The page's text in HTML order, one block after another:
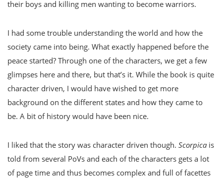
their boys and killing men wanting to become warriors.
I had some trouble understanding the world and how the
society came into being. What exactly happened before the
peace started? Through one of the characters, we get a few
glimpses here and there, but that’s it. While the book is quite
character driven, I would have wished to get more
background on the different states and how they came to
be. A bit of history would have been nice.
I liked that the story was character driven though. Scorpica is
told from several PoVs and each of the characters gets a lot
of page time and thus becomes complex and full of facettes